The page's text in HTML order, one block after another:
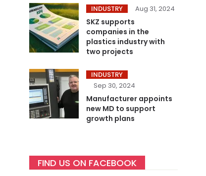
INDUSTRY Aug 31, 2024
SKZ supports
companies in the
plastics industry with
two projects
INDUSTRY
Sep 30, 2024
Manufacturer appoints
new MD to support
growth plans
FIND US ON FACEBOOK